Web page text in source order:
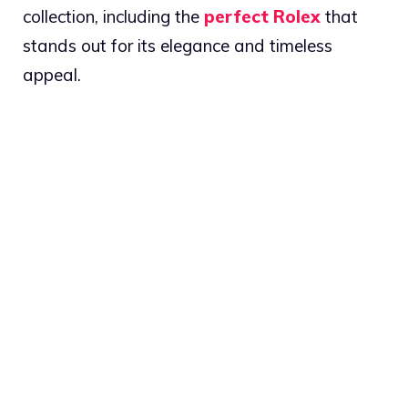
collection, including the perfect Rolex that
stands out for its elegance and timeless
appeal.